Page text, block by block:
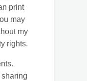
print
may
my
rights.